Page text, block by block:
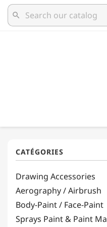
search
Drawing Accessories
Aerography / Airbrush
Body-Paint / Face-Paint
Sprays Paint & Paint